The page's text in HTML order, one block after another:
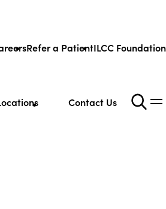
Refer a PatientILCC Foundation
Contact Us